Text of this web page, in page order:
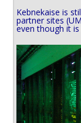
Kebnekaise is
partner sites
even though it